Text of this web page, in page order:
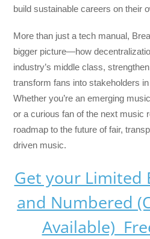
build sustainable careers on their
More than just a tech manual,
bigger picture—how
industry’s middle class,
transform fans into stakeholders in
Whether you’re an emerging
or a curious fan of the next music
roadmap to the future of fair,
driven music.
Get your Limited
and Numbered
Available)